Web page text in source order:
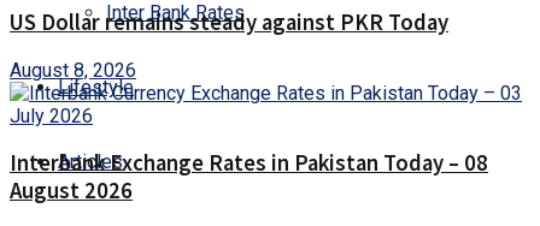
Inter Bank Rates
Lifestyle
Articles
US Dollar remains steady against PKR Today
August 8, 2026
Interbank Exchange Rates in Pakistan Today – 08
August 2026